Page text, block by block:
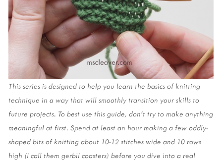
This series is designed to help you learn the basics of knitting
technique in a way that will smoothly transition your skills to
future projects. To best use this guide, don’t try to make anything
meaningful at first. Spend at least an hour making a few oddly-
shaped bits of knitting about 10-12 stitches wide and 10 rows
high (I call them gerbil coasters) before you dive into a real